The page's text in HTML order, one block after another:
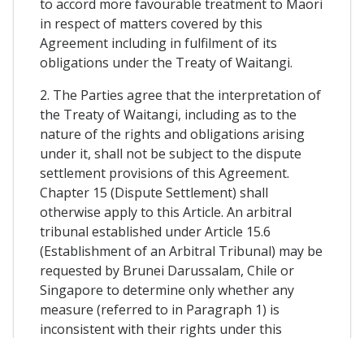
to accord more favourable treatment to Maori
in respect of matters covered by this
Agreement including in fulfilment of its
obligations under the Treaty of Waitangi.
2. The Parties agree that the interpretation of
the Treaty of Waitangi, including as to the
nature of the rights and obligations arising
under it, shall not be subject to the dispute
settlement provisions of this Agreement.
Chapter 15 (Dispute Settlement) shall
otherwise apply to this Article. An arbitral
tribunal established under Article 15.6
(Establishment of an Arbitral Tribunal) may be
requested by Brunei Darussalam, Chile or
Singapore to determine only whether any
measure (referred to in Paragraph 1) is
inconsistent with their rights under this